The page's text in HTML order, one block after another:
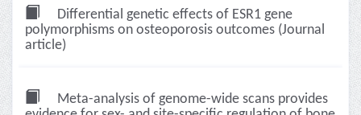
Differential genetic effects of ESR1 gene
polymorphisms on osteoporosis outcomes (Journal
article)
Meta-analysis of genome-wide scans provides